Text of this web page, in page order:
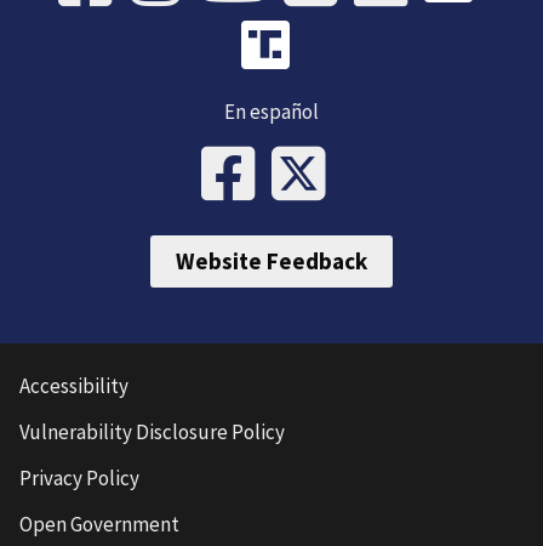
En español
Website Feedback
Accessibility
Vulnerability Disclosure Policy
Privacy Policy
Open Government